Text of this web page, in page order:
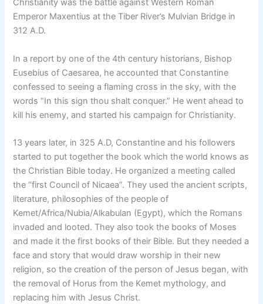
Christianity was the battle against Western Roman
Emperor Maxentius at the Tiber River’s Mulvian Bridge in
312 A.D.
In a report by one of the 4th century historians, Bishop
Eusebius of Caesarea, he accounted that Constantine
confessed to seeing a flaming cross in the sky, with the
words “In this sign thou shalt conquer.” He went ahead to
kill his enemy, and started his campaign for Christianity.
13 years later, in 325 A.D, Constantine and his followers
started to put together the book which the world knows as
the Christian Bible today. He organized a meeting called
the “first Council of Nicaea”. They used the ancient scripts,
literature, philosophies of the people of
Kemet/Africa/Nubia/Alkabulan (Egypt), which the Romans
invaded and looted. They also took the books of Moses
and made it the first books of their Bible. But they needed a
face and story that would draw worship in their new
religion, so the creation of the person of Jesus began, with
the removal of Horus from the Kemet mythology, and
replacing him with Jesus Christ.